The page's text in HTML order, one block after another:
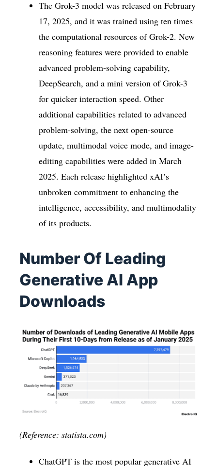
The Grok-3 model was released on February
17, 2025, and it was trained using ten times
the computational resources of Grok-2. New
reasoning features were provided to enable
advanced problem-solving capability,
DeepSearch, and a mini version of Grok-3
for quicker interaction speed. Other
additional capabilities related to advanced
problem-solving, the next open-source
update, multimodal voice mode, and image-
editing capabilities were added in March
2025. Each release highlighted xAI’s
unbroken commitment to enhancing the
intelligence, accessibility, and multimodality
of its products.
Number Of Leading
Generative AI App
Downloads
(Reference: statista.com)
ChatGPT is the most popular generative AI